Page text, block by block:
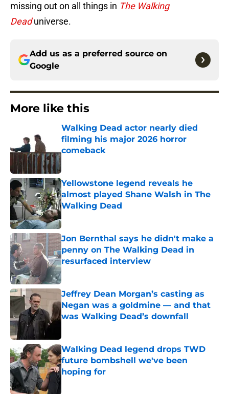
missing out on all things in The Walking
Deaduniverse.
Add us as a preferred source on
Google
More like this
Walking Dead actor nearly died
filming his major 2026 horror
comeback
Yellowstone legend reveals he
almost played Shane Walsh in The
Walking Dead
Published by on Invalid Date
Jon Bernthal says he didn't make a
penny on The Walking Dead in
resurfaced interview
Published by on Invalid Date
Jeffrey Dean Morgan’s casting as
Negan was a goldmine — and that
was Walking Dead’s downfall
Walking Dead legend drops TWD
future bombshell we've been
hoping for